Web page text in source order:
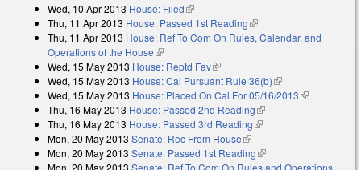
Wed, 10 Apr 2013 House: Filed(link is external)
Thu, 11 Apr 2013 House: Passed 1st Reading(link is external)
Thu, 11 Apr 2013 House: Ref To Com On Rules, Calendar, and
Operations of the House(link is external)
Wed, 15 May 2013 House: Reptd Fav(link is external)
Wed, 15 May 2013 House: Cal Pursuant Rule 36(b)(link is external)
Wed, 15 May 2013 House: Placed On Cal For 05/16/2013(link is
Thu, 16 May 2013 House: Passed 2nd Reading(link is external)
Thu, 16 May 2013 House: Passed 3rd Reading(link is external)
Mon, 20 May 2013 Senate: Rec From House(link is external)
Mon, 20 May 2013 Senate: Passed 1st Reading(link is external)
Mon, 20 May 2013 Senate: Ref To Com On Rules and Operations